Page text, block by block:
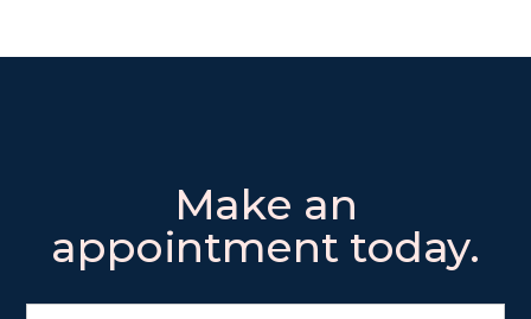
Make an
appointment today.